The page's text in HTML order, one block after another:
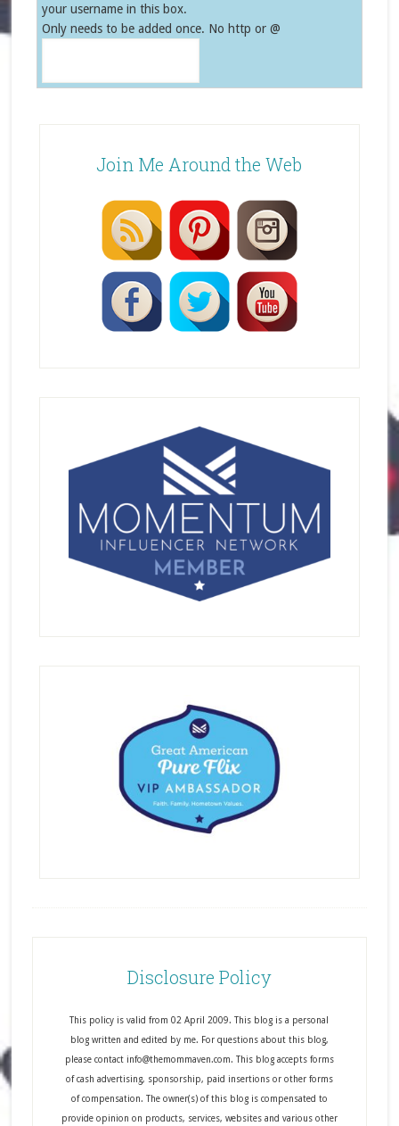
your username in this box.
Only needs to be added once. No http or @
Join Me Around the Web
Disclosure Policy
This policy is valid from 02 April 2009. This blog is a personal
blog written and edited by me. For questions about this blog,
please contact info@themommaven.com. This blog accepts forms
of cash advertising, sponsorship, paid insertions or other forms
of compensation. The owner(s) of this blog is compensated to
provide opinion on products, services, websites and various other